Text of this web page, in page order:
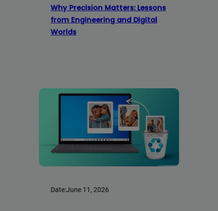
Why Precision Matters: Lessons
from Engineering and Digital
Worlds
Date:June 11, 2026